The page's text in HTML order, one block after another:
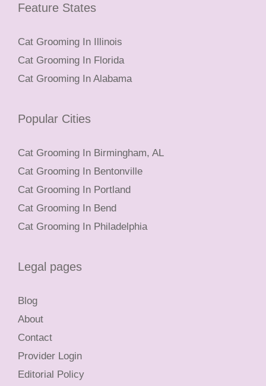
Feature States
Cat Grooming In Illinois
Cat Grooming In Florida
Cat Grooming In Alabama
Popular Cities
Cat Grooming In Birmingham, AL
Cat Grooming In Bentonville
Cat Grooming In Portland
Cat Grooming In Bend
Cat Grooming In Philadelphia
Legal pages
Blog
About
Contact
Provider Login
Editorial Policy